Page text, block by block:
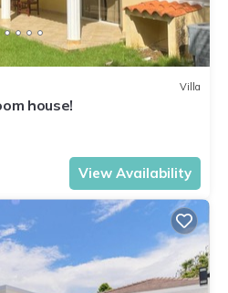
Villa
house!
View Availability